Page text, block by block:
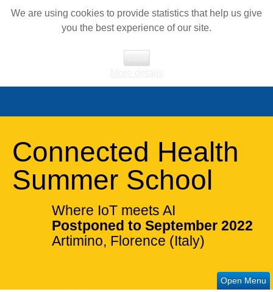
We are using cookies to provide statistics that help us give
you the best experience of our site.
Connected Health
Summer School
Where IoT meets AI
Postponed to September 2022
Artimino, Florence (Italy)
Open Menu